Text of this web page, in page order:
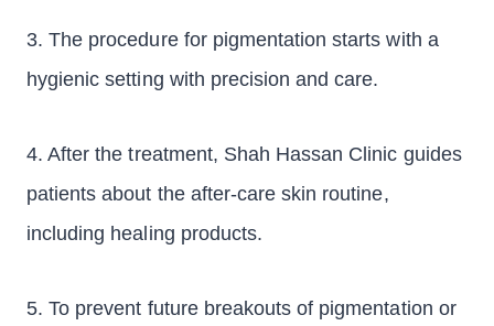
3. The procedure for pigmentation starts with a
hygienic setting with precision and care.
4. After the treatment, Shah Hassan Clinic guides
patients about the after-care skin routine,
including healing products.
5. To prevent future breakouts of pigmentation or